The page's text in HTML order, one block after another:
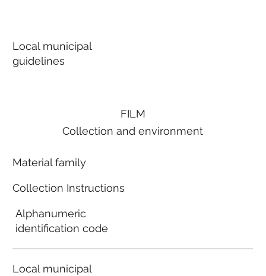
FILM
Collection and environment
Material family
Collection Instructions
Alphanumeric
identification code
Local municipal
Local municipal
guidelines